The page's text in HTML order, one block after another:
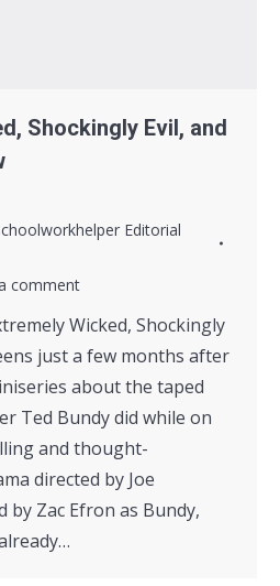
Shockingly Evil, and
Editorial
comment
Wicked, Shockingly
just a few months after
about the taped
Ted Bundy did while on
and thought-
directed by Joe
by Zac Efron as Bundy,